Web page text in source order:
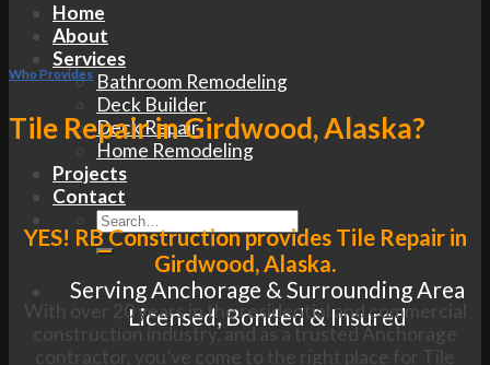
Home
About
Services
Bathroom Remodeling
Deck Builder
Deck Repair
Home Remodeling
Projects
Contact
Serving Anchorage & Surrounding Area
Licensed, Bonded & Insured
Who Provides
Tile Repair in Girdwood, Alaska?
YES! RB Construction provides Tile Repair in
Girdwood, Alaska.
With over 20 years in the residential and commercial
construction industry, and as a trusted Anchorage
contractor, you’ve come to the right place for Tile